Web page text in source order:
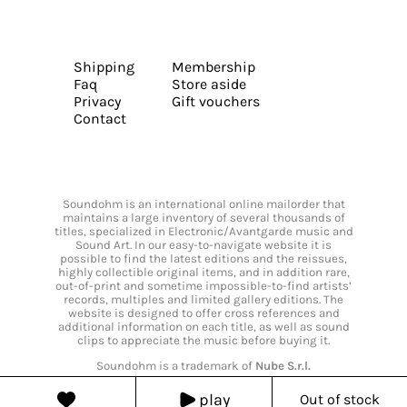
play Out of stock
Shipping
Faq
Privacy
Contact
Membership
Store aside
Gift vouchers
Soundohm is an international online mailorder that
maintains a large inventory of several thousands of
titles, specialized in Electronic/Avantgarde music and
Sound Art. In our easy-to-navigate website it is
possible to find the latest editions and the reissues,
highly collectible original items, and in addition rare,
out-of-print and sometime impossible-to-find artists’
records, multiples and limited gallery editions. The
website is designed to offer cross references and
additional information on each title, as well as sound
clips to appreciate the music before buying it.
Soundohm is a trademark of Nube S.r.l.